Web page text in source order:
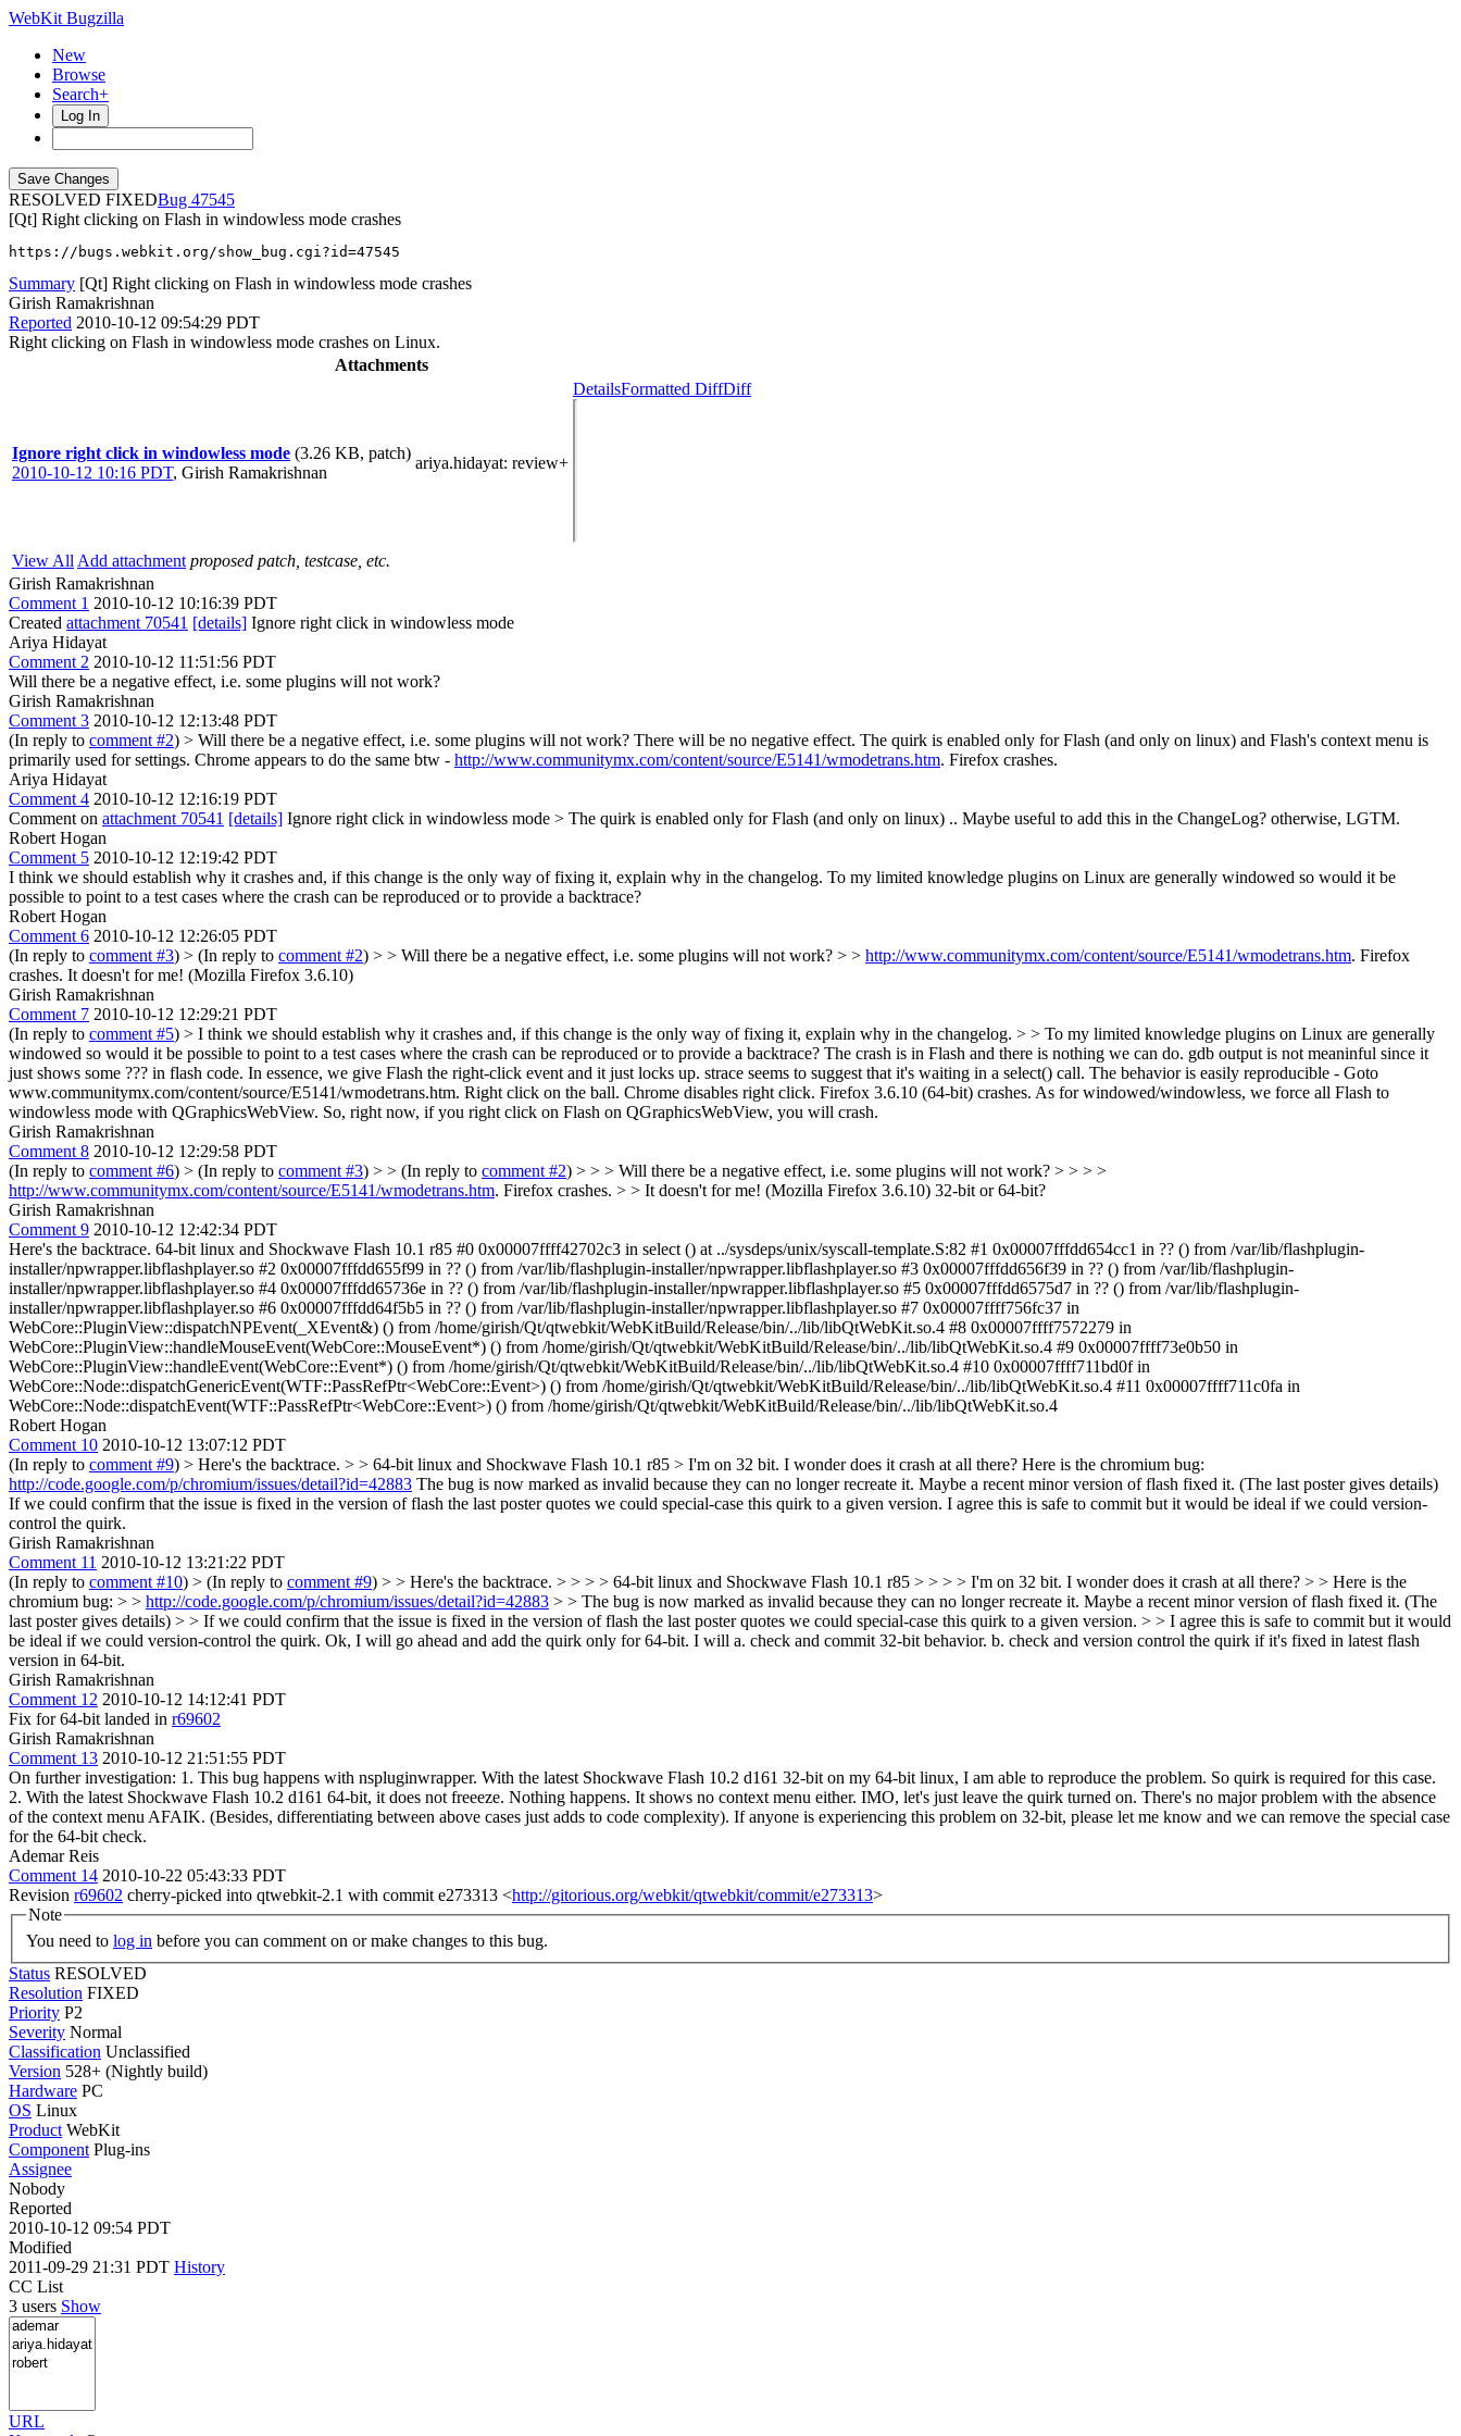
WebKit Bugzilla
New
Browse
Search+
Log In
RESOLVED FIXED
47545
[Qt] Right clicking on Flash in windowless mode crashes
https://bugs.webkit.org/show_bug.cgi?id=47545
Summary [Qt] Right clicking on Flash in windowless mode crashes
Girish Ramakrishnan
Reported 2010-10-12 09:54:29 PDT
Right clicking on Flash in windowless mode crashes on Linux.
Attachments
Ignore right click in windowless mode (3.26 KB, patch)
2010-10-12 10:16 PDT, Girish Ramakrishnan
ariya.hidayat: review+
DetailsFormatted DiffDiff
View All Add attachment proposed patch, testcase, etc.
Girish Ramakrishnan
Comment 1 2010-10-12 10:16:39 PDT
Created attachment 70541 [details] Ignore right click in windowless mode
Ariya Hidayat
Comment 2 2010-10-12 11:51:56 PDT
Will there be a negative effect, i.e. some plugins will not work?
Girish Ramakrishnan
Comment 3 2010-10-12 12:13:48 PDT
(In reply to comment #2) > Will there be a negative effect, i.e. some plugins will not work? There will be no negative effect. The quirk is enabled only for Flash (and only on linux) and Flash's context menu is
primarily used for settings. Chrome appears to do the same btw - http://www.communitymx.com/content/source/E5141/wmodetrans.htm. Firefox crashes.
Ariya Hidayat
Comment 4 2010-10-12 12:16:19 PDT
Comment on attachment 70541 [details] Ignore right click in windowless mode > The quirk is enabled only for Flash (and only on linux) .. Maybe useful to add this in the ChangeLog? otherwise, LGTM.
Robert Hogan
Comment 5 2010-10-12 12:19:42 PDT
I think we should establish why it crashes and, if this change is the only way of fixing it, explain why in the changelog. To my limited knowledge plugins on Linux are generally windowed so would it be
possible to point to a test cases where the crash can be reproduced or to provide a backtrace?
Robert Hogan
Comment 6 2010-10-12 12:26:05 PDT
(In reply to comment #3) > (In reply to comment #2) > > Will there be a negative effect, i.e. some plugins will not work? > > http://www.communitymx.com/content/source/E5141/wmodetrans.htm. Firefox
crashes. It doesn't for me! (Mozilla Firefox 3.6.10)
Girish Ramakrishnan
Comment 7 2010-10-12 12:29:21 PDT
(In reply to comment #5) > I think we should establish why it crashes and, if this change is the only way of fixing it, explain why in the changelog. > > To my limited knowledge plugins on Linux are generally
windowed so would it be possible to point to a test cases where the crash can be reproduced or to provide a backtrace? The crash is in Flash and there is nothing we can do. gdb output is not meaninful since it
just shows some ??? in flash code. In essence, we give Flash the right-click event and it just locks up. strace seems to suggest that it's waiting in a select() call. The behavior is easily reproducible - Goto
www.communitymx.com/content/source/E5141/wmodetrans.htm. Right click on the ball. Chrome disables right click. Firefox 3.6.10 (64-bit) crashes. As for windowed/windowless, we force all Flash to
windowless mode with QGraphicsWebView. So, right now, if you right click on Flash on QGraphicsWebView, you will crash.
Girish Ramakrishnan
Comment 8 2010-10-12 12:29:58 PDT
(In reply to comment #6) > (In reply to comment #3) > > (In reply to comment #2) > > > Will there be a negative effect, i.e. some plugins will not work? > > > >
http://www.communitymx.com/content/source/E5141/wmodetrans.htm. Firefox crashes. > > It doesn't for me! (Mozilla Firefox 3.6.10) 32-bit or 64-bit?
Girish Ramakrishnan
Comment 9 2010-10-12 12:42:34 PDT
Here's the backtrace. 64-bit linux and Shockwave Flash 10.1 r85 #0 0x00007ffff42702c3 in select () at ../sysdeps/unix/syscall-template.S:82 #1 0x00007fffdd654cc1 in ?? () from /var/lib/flashplugin-
installer/npwrapper.libflashplayer.so #2 0x00007fffdd655f99 in ?? () from /var/lib/flashplugin-installer/npwrapper.libflashplayer.so #3 0x00007fffdd656f39 in ?? () from /var/lib/flashplugin-
installer/npwrapper.libflashplayer.so #4 0x00007fffdd65736e in ?? () from /var/lib/flashplugin-installer/npwrapper.libflashplayer.so #5 0x00007fffdd6575d7 in ?? () from /var/lib/flashplugin-
installer/npwrapper.libflashplayer.so #6 0x00007fffdd64f5b5 in ?? () from /var/lib/flashplugin-installer/npwrapper.libflashplayer.so #7 0x00007ffff756fc37 in
WebCore::PluginView::dispatchNPEvent(_XEvent&) () from /home/girish/Qt/qtwebkit/WebKitBuild/Release/bin/../lib/libQtWebKit.so.4 #8 0x00007ffff7572279 in
WebCore::PluginView::handleMouseEvent(WebCore::MouseEvent*) () from /home/girish/Qt/qtwebkit/WebKitBuild/Release/bin/../lib/libQtWebKit.so.4 #9 0x00007ffff73e0b50 in
WebCore::PluginView::handleEvent(WebCore::Event*) () from /home/girish/Qt/qtwebkit/WebKitBuild/Release/bin/../lib/libQtWebKit.so.4 #10 0x00007ffff711bd0f in
WebCore::Node::dispatchGenericEvent(WTF::PassRefPtr<WebCore::Event>) () from /home/girish/Qt/qtwebkit/WebKitBuild/Release/bin/../lib/libQtWebKit.so.4 #11 0x00007ffff711c0fa in
WebCore::Node::dispatchEvent(WTF::PassRefPtr<WebCore::Event>) () from /home/girish/Qt/qtwebkit/WebKitBuild/Release/bin/../lib/libQtWebKit.so.4
Robert Hogan
Comment 10 2010-10-12 13:07:12 PDT
(In reply to comment #9) > Here's the backtrace. > > 64-bit linux and Shockwave Flash 10.1 r85 > I'm on 32 bit. I wonder does it crash at all there? Here is the chromium bug:
http://code.google.com/p/chromium/issues/detail?id=42883 The bug is now marked as invalid because they can no longer recreate it. Maybe a recent minor version of flash fixed it. (The last poster gives details)
If we could confirm that the issue is fixed in the version of flash the last poster quotes we could special-case this quirk to a given version. I agree this is safe to commit but it would be ideal if we could version-
control the quirk.
Girish Ramakrishnan
Comment 11 2010-10-12 13:21:22 PDT
(In reply to comment #10) > (In reply to comment #9) > > Here's the backtrace. > > > > 64-bit linux and Shockwave Flash 10.1 r85 > > > > I'm on 32 bit. I wonder does it crash at all there? > > Here is the
chromium bug: > > http://code.google.com/p/chromium/issues/detail?id=42883 > > The bug is now marked as invalid because they can no longer recreate it. Maybe a recent minor version of flash fixed it. (The
last poster gives details) > > If we could confirm that the issue is fixed in the version of flash the last poster quotes we could special-case this quirk to a given version. > > I agree this is safe to commit but it would
be ideal if we could version-control the quirk. Ok, I will go ahead and add the quirk only for 64-bit. I will a. check and commit 32-bit behavior. b. check and version control the quirk if it's fixed in latest flash
version in 64-bit.
Girish Ramakrishnan
Comment 12 2010-10-12 14:12:41 PDT
Fix for 64-bit landed in r69602
Girish Ramakrishnan
Comment 13 2010-10-12 21:51:55 PDT
On further investigation: 1. This bug happens with nspluginwrapper. With the latest Shockwave Flash 10.2 d161 32-bit on my 64-bit linux, I am able to reproduce the problem. So quirk is required for this case.
2. With the latest Shockwave Flash 10.2 d161 64-bit, it does not freeeze. Nothing happens. It shows no context menu either. IMO, let's just leave the quirk turned on. There's no major problem with the absence
of the context menu AFAIK. (Besides, differentiating between above cases just adds to code complexity). If anyone is experiencing this problem on 32-bit, please let me know and we can remove the special case
for the 64-bit check.
Ademar Reis
Comment 14 2010-10-22 05:43:33 PDT
Revision r69602 cherry-picked into qtwebkit-2.1 with commit e273313 <http://gitorious.org/webkit/qtwebkit/commit/e273313>
Note
You need to log in before you can comment on or make changes to this bug.
Status RESOLVED
Resolution FIXED
Priority P2
Severity Normal
Classification Unclassified
Version 528+ (Nightly build)
Hardware PC
OS Linux
Product WebKit
Component Plug-ins
Assignee
Nobody
Reported
2010-10-12 09:54 PDT
Modified
2011-09-29 21:31 PDT History
CC List
3 users Show
URL